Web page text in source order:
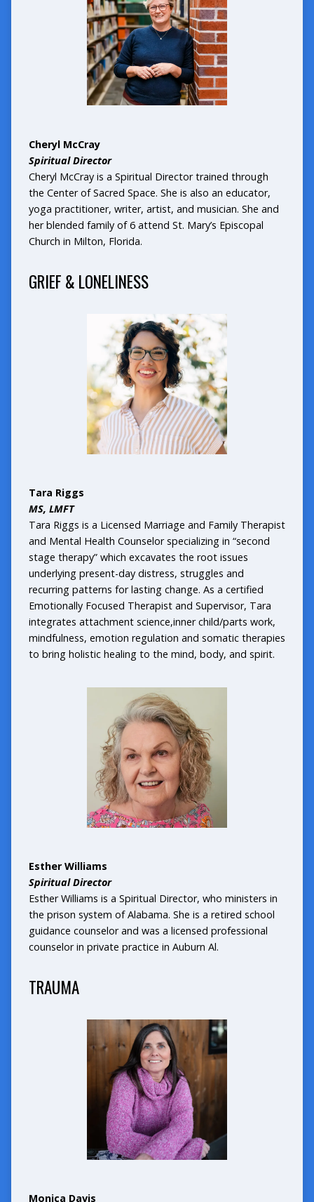
Cheryl McCray
Spiritual Director
Cheryl McCray is a Spiritual Director trained through
the Center of Sacred Space. She is also an educator,
yoga practitioner, writer, artist, and musician. She and
her blended family of 6 attend St. Mary’s Episcopal
Church in Milton, Florida.
GRIEF & LONELINESS
Tara Riggs
MS, LMFT
Tara Riggs is a Licensed Marriage and Family Therapist
and Mental Health Counselor specializing in “second
stage therapy” which excavates the root issues
underlying present-day distress, struggles and
recurring patterns for lasting change. As a certified
Emotionally Focused Therapist and Supervisor, Tara
integrates attachment science,inner child/parts work,
mindfulness, emotion regulation and somatic therapies
to bring holistic healing to the mind, body, and spirit.
Esther Williams
Spiritual Director
Esther Williams is a Spiritual Director, who ministers in
the prison system of Alabama. She is a retired school
guidance counselor and was a licensed professional
counselor in private practice in Auburn Al.
TRAUMA
Monica Davis